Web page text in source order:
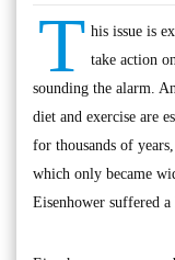
T his issue is
take action
sounding the alarm.
diet and exercise are
for thousands of
which only became
Eisenhower suffered a